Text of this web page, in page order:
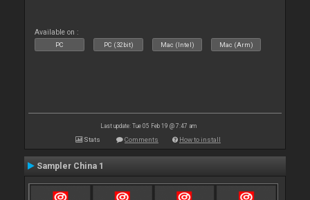
Available on :
PC PC (32bit) Mac (Intel) Mac (Arm)
Last update: Tue 05 Feb 19 @ 7:47 am
Stats Comments How to install
Sampler China 1